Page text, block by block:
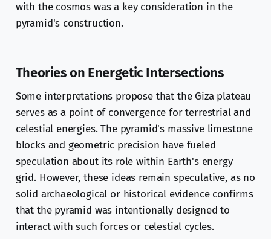
with the cosmos was a key consideration in the
pyramid's construction.
Theories on Energetic Intersections
Some interpretations propose that the Giza plateau
serves as a point of convergence for terrestrial and
celestial energies. The pyramid's massive limestone
blocks and geometric precision have fueled
speculation about its role within Earth's energy
grid. However, these ideas remain speculative, as no
solid archaeological or historical evidence confirms
that the pyramid was intentionally designed to
interact with such forces or celestial cycles.